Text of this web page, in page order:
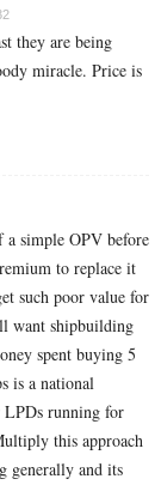
they are being
miracle. Price is
simple OPV before
to replace it
such poor value for
want shipbuilding
spent buying 5
is a national
LPDs running for
this approach
generally and its